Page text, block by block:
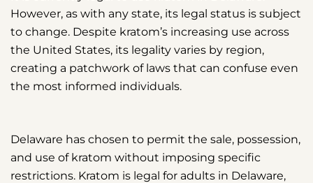
However, as with any state, its legal status is subject
to change. Despite kratom’s increasing use across
the United States, its legality varies by region,
creating a patchwork of laws that can confuse even
the most informed individuals.
Delaware has chosen to permit the sale, possession,
and use of kratom without imposing specific
restrictions. Kratom is legal for adults in Delaware,